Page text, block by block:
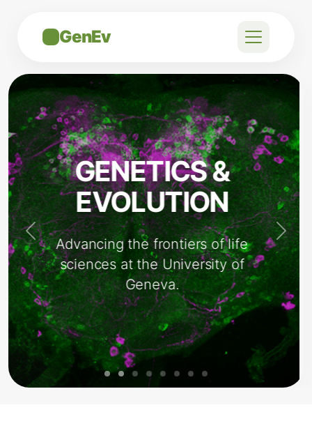
GenEv
STATE-OF-
THE-ART
FACILITIES
Providing our researchers with
the best tools for discovery.
Previous Next